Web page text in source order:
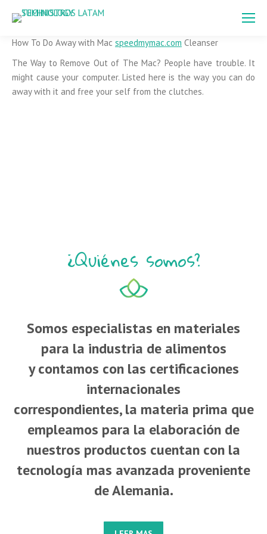
How To Do Away with Mac speedmymac.com Cleanser
The Way to Remove Out of The Mac? People have trouble. It
might cause your computer. Listed here is the way you can do
away with it and free your self from the clutches.
¿Quiénes somos?
Somos especialistas en materiales
para la industria de alimentos
y contamos con las certificaciones
internacionales
correspondientes, la materia prima que
empleamos para la elaboración de
nuestros productos cuentan con la
tecnología mas avanzada proveniente
de Alemania.